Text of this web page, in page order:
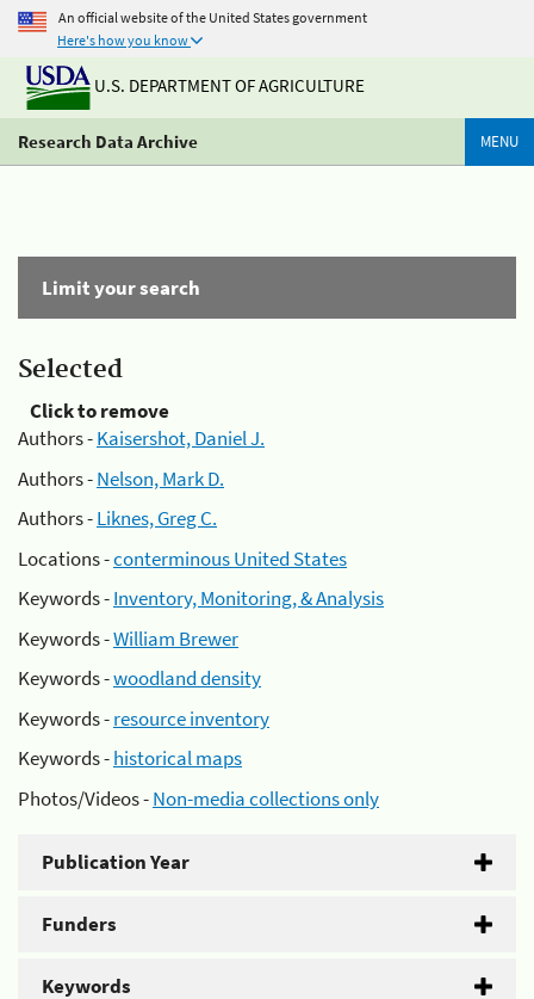
An official website of the United States government
Here's how you know
U.S. DEPARTMENT OF AGRICULTURE
Research Data Archive MENU
Limit your search
Selected
Click to remove
Authors -Kaisershot, Daniel J.
Authors -Nelson, Mark D.
Authors -Liknes, Greg C.
Locations -conterminous United States
Keywords -Inventory, Monitoring, & Analysis
Keywords -William Brewer
Keywords -woodland density
Keywords -resource inventory
Keywords -historical maps
Photos/Videos -Non-media collections only
Publication Year
Funders
Keywords